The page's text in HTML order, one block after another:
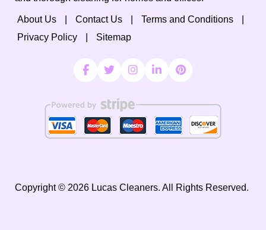
About Us Contact Us
Terms and Conditions
Privacy Policy
Sitemap
Copyright © 2026 Lucas Cleaners. All Rights Reserved.